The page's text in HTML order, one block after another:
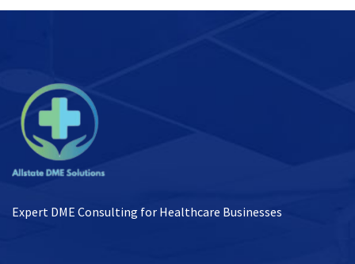
Expert DME Consulting for Healthcare Businesses